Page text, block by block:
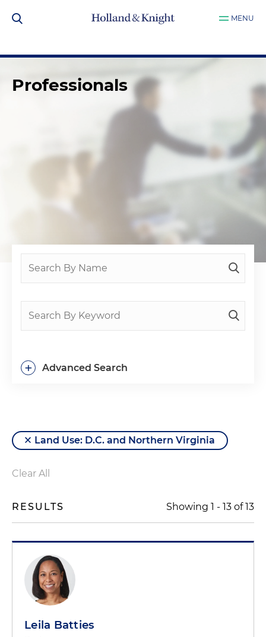
MENU
Professionals
Advanced Search
+
Land Use: D.C. and Northern Virginia
Clear All
RESULTS Showing 1 - 13 of13
Leila Batties